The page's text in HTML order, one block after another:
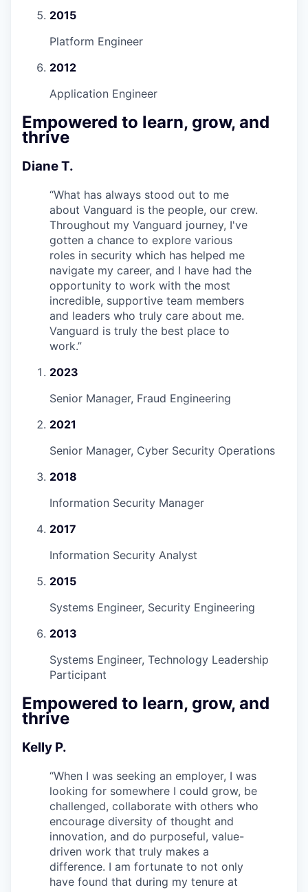
2015
Platform Engineer
2012
Application Engineer
Empowered to learn, grow, and
thrive
Diane T.
“What has always stood out to me
about Vanguard is the people, our crew.
Throughout my Vanguard journey, I've
gotten a chance to explore various
roles in security which has helped me
navigate my career, and I have had the
opportunity to work with the most
incredible, supportive team members
and leaders who truly care about me.
Vanguard is truly the best place to
work.”
2023
Senior Manager, Fraud Engineering
2021
Senior Manager, Cyber Security Operations
2018
Information Security Manager
2017
Information Security Analyst
2015
Systems Engineer, Security Engineering
2013
Systems Engineer, Technology Leadership
Participant
Empowered to learn, grow, and
thrive
Kelly P.
“When I was seeking an employer, I was
looking for somewhere I could grow, be
challenged, collaborate with others who
encourage diversity of thought and
innovation, and do purposeful, value-
driven work that truly makes a
difference. I am fortunate to not only
have found that during my tenure at